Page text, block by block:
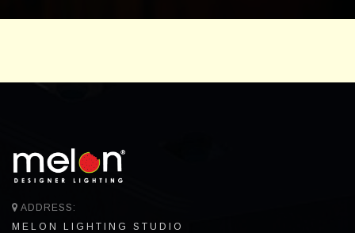
ADDRESS:
MELON LIGHTING STUDIO